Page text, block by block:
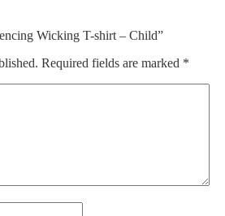
Wicking T-shirt – Child”
Required fields are marked *